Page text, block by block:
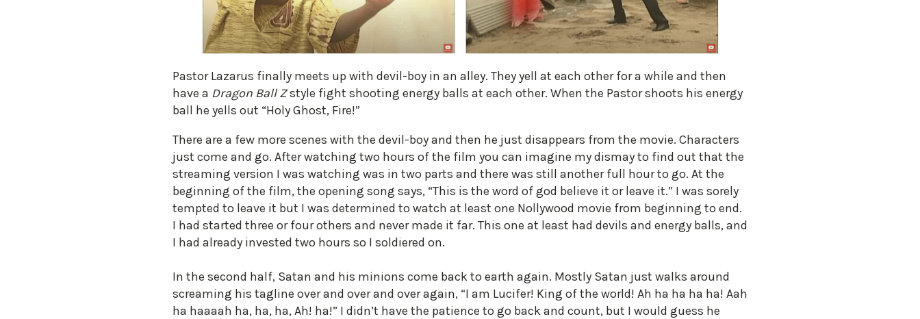
Pastor Lazarus finally meets up with devil-boy in an alley. They yell at each other for a while and then
have a Dragon Ball Zstyle fight shooting energy balls at each other. When the Pastor shoots his energy
ball he yells out “Holy Ghost, Fire!”
There are a few more scenes with the devil-boy and then he just disappears from the movie. Characters
just come and go. After watching two hours of the film you can imagine my dismay to find out that the
streaming version I was watching was in two parts and there was still another full hour to go. At the
beginning of the film, the opening song says, “This is the word of god believe it or leave it.” I was sorely
tempted to leave it but I was determined to watch at least one Nollywood movie from beginning to end.
I had started three or four others and never made it far. This one at least had devils and energy balls, and
I had already invested two hours so I soldiered on.
In the second half, Satan and his minions come back to earth again. Mostly Satan just walks around
screaming his tagline over and over and over again, “I am Lucifer! King of the world! Ah ha ha ha ha! Aah
ha haaaah ha, ha, ha, Ah! ha!” I didn’t have the patience to go back and count, but I would guess he